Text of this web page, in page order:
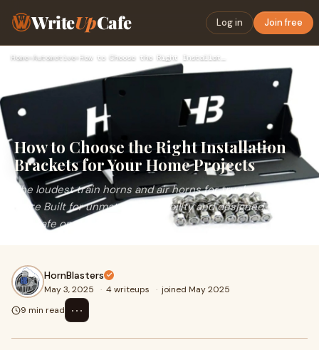
WriteUpCafe Log in Join free
Home›Automotive›
How to Choose the Right Installation
Brackets for Your Home Projects
The loudest train horns and air horns for trucks, cars, and
more Built for unmatched durability and designed to keep
you safe on the road!
HornBlasters
May 3, 2025 · 4 writeups · joined May 2025
9 min read
⋯